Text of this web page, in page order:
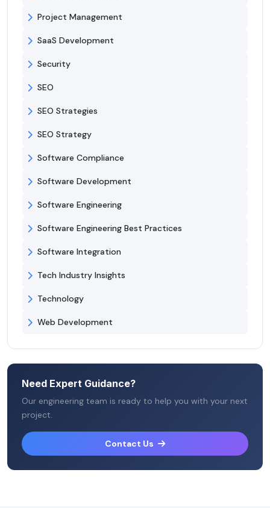
Project Management
SaaS Development
Security
SEO
SEO Strategies
SEO Strategy
Software Compliance
Software Development
Software Engineering
Software Engineering Best Practices
Software Integration
Tech Industry Insights
Technology
Web Development
Need Expert Guidance?
Our engineering team is ready to help you with your next
project.
Contact Us